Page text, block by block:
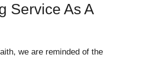
Service As A
we are reminded of the